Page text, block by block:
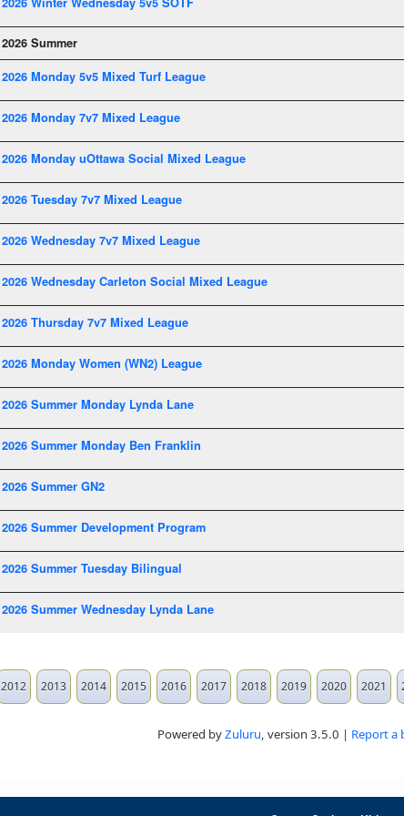
2026 Summer
2026 Monday 5v5 Mixed Turf League
2026 Monday 7v7 Mixed League
2026 Monday uOttawa Social Mixed League
2026 Tuesday 7v7 Mixed League
2026 Wednesday 7v7 Mixed League
2026 Wednesday Carleton Social Mixed League
2026 Thursday 7v7 Mixed League
2026 Monday Women (WN2) League
2026 Summer Monday Lynda Lane
2026 Summer Monday Ben Franklin
2026 Summer GN2
2026 Summer Development Program
2026 Summer Tuesday Bilingual
2026 Summer Wednesday Lynda Lane
2012 2013 2014 2015 2016 2017 2018 2019 2020 2021
Powered byZuluru, version 3.5.0 | Report a